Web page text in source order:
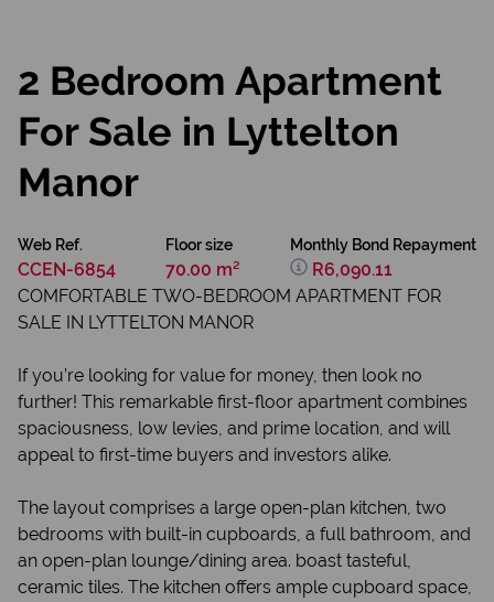
2 Bedroom Apartment
For Sale in Lyttelton
Manor
Web Ref.
CCEN-6854
Floor size
70.00 m²
Monthly Bond Repayment
R6,090.11
COMFORTABLE TWO-BEDROOM APARTMENT FOR
SALE IN LYTTELTON MANOR
If you’re looking for value for money, then look no
further! This remarkable first-floor apartment combines
spaciousness, low levies, and prime location, and will
appeal to first-time buyers and investors alike.
The layout comprises a large open-plan kitchen, two
bedrooms with built-in cupboards, a full bathroom, and
an open-plan lounge/dining area. boast tasteful,
ceramic tiles. The kitchen offers ample cupboard space,